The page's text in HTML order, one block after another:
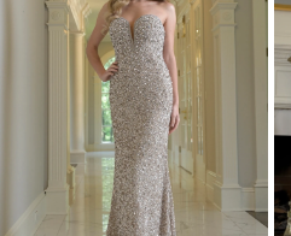
Carousel